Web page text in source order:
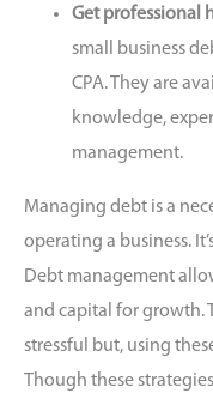
Get professional
small business
CPA. They are
knowledge,
management.
Managing debt is a
operating a business.
Debt management
and capital for growth.
stressful but, using
Though these